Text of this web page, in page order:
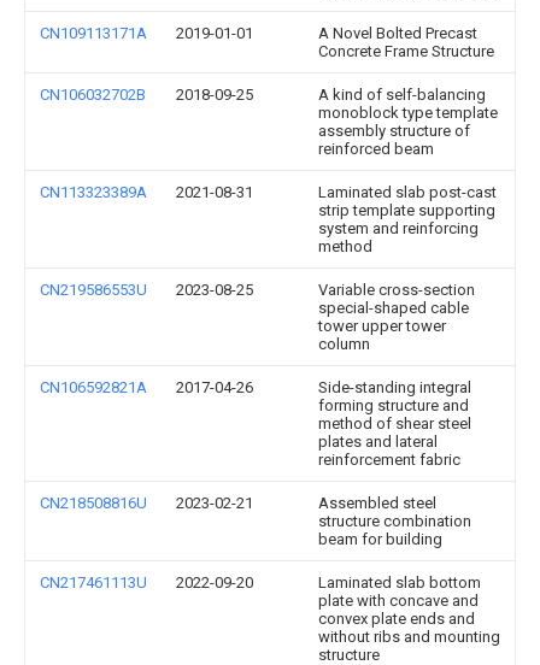
CN109113171A 2019-01-01
A Novel Bolted Precast
Concrete Frame Structure
CN106032702B 2018-09-25
A kind of self-balancing
monoblock type template
assembly structure of
reinforced beam
CN113323389A 2021-08-31
Laminated slab post-cast
strip template supporting
system and reinforcing
method
CN219586553U 2023-08-25
Variable cross-section
special-shaped cable
tower upper tower
column
CN106592821A 2017-04-26
Side-standing integral
forming structure and
method of shear steel
plates and lateral
reinforcement fabric
CN218508816U 2023-02-21
Assembled steel
structure combination
beam for building
CN217461113U 2022-09-20
Laminated slab bottom
plate with concave and
convex plate ends and
without ribs and mounting
structure